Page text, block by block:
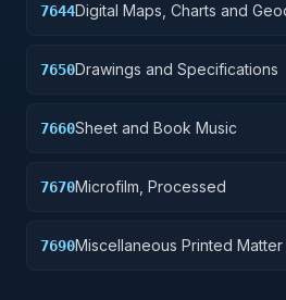
7644Digital Maps, Charts and
7650Drawings and Specifications
7660Sheet and Book Music
7670Microfilm, Processed
7690Miscellaneous Printed Matter